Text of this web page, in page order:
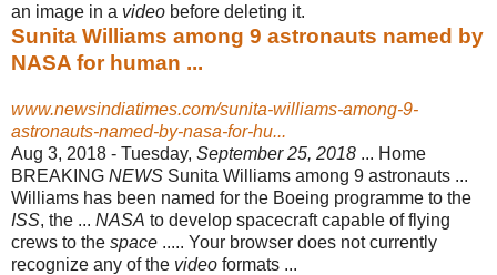
an image in a video before deleting it.
Sunita Williams among 9 astronauts named by
NASA for human ...
www.newsindiatimes.com/sunita-williams-among-9-
astronauts-named-by-nasa-for-hu...
Aug 3, 2018 - Tuesday, September 25, 2018 ... Home
BREAKING NEWS Sunita Williams among 9 astronauts ...
Williams has been named for the Boeing programme to the
ISS, the ... NASA to develop spacecraft capable of flying
crews to the space ..... Your browser does not currently
recognize any of the video formats ...